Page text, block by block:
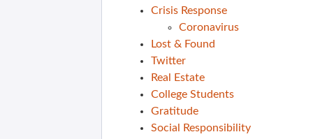
Crisis Response
Coronavirus
Lost & Found
Twitter
Real Estate
College Students
Gratitude
Social Responsibility